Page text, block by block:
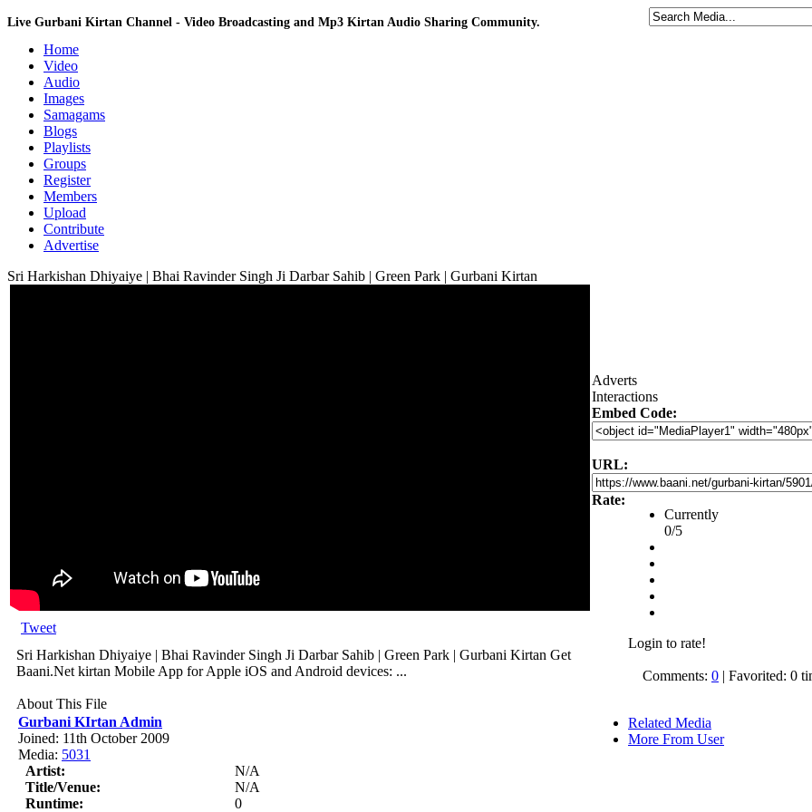
Live Gurbani Kirtan Channel - Video Broadcasting and Mp3 Kirtan Audio Sharing Community.
Home
Video
Audio
Images
Samagams
Blogs
Playlists
Groups
Register
Members
Upload
Contribute
Advertise
Sri Harkishan Dhiyaiye | Bhai Ravinder Singh Ji Darbar Sahib | Green Park | Gurbani Kirtan
Tweet
Sri Harkishan Dhiyaiye | Bhai Ravinder Singh Ji Darbar Sahib | Green Park | Gurbani Kirtan Get
Baani.Net kirtan Mobile App for Apple iOS and Android devices: ...
About This File
Gurbani KIrtan Admin
Joined: 11th October 2009
Media: 5031
Artist:
N/A
Title/Venue:
N/A
Runtime:
0
Adverts
Interactions
Embed Code:
URL:
Rate:
Currently
0/5
Login to rate!
Comments: 0 | Favorited: 0
Related Media
More From User